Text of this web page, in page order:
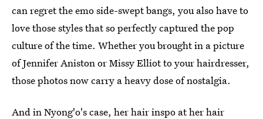
can regret the emo side-swept bangs, you also have to
love those styles that so perfectly captured the pop
culture of the time. Whether you brought in a picture
of Jennifer Aniston or Missy Elliot to your hairdresser,
those photos now carry a heavy dose of nostalgia.
And in Nyong'o's case, her hair inspo at her hair